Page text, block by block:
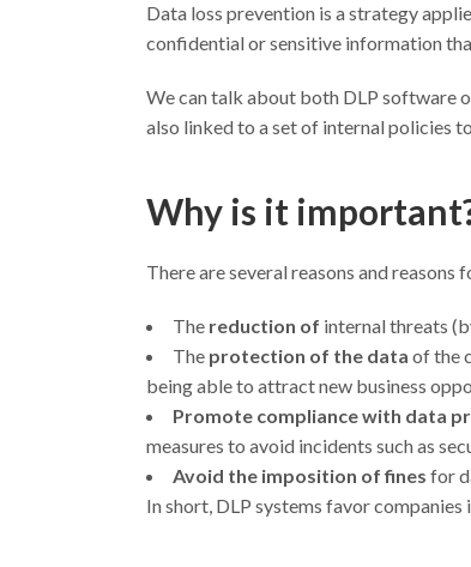
Data loss prevention is a strategy
confidential or sensitive information
We can talk about both DLP software
also linked to a set of internal policies
Why is it
There are several reasons and
The reduction of internal threats
The protection of the data of the
being able to attract new business
Promote compliance with data
measures to avoid incidents such as
Avoid the imposition of fines for
In short, DLP systems favor companies